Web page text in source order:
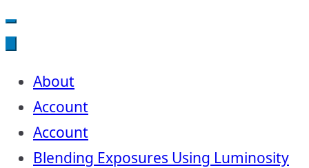
for:
About
Account
Account
Blending Exposures Using Luminosity